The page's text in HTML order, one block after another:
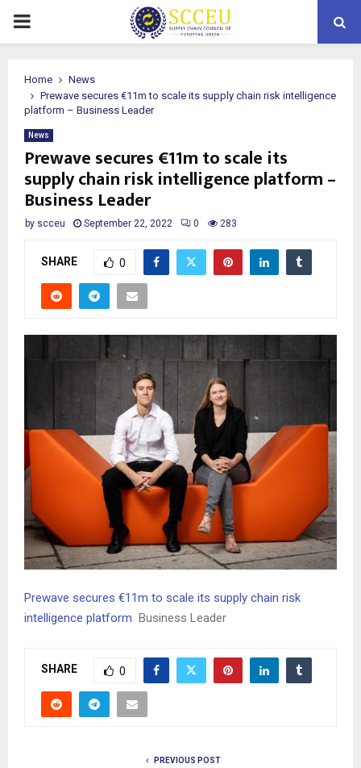
PRIMARY
Home
News
Prewave secures €11m to scale its supply chain risk intelligence
platform – Business Leader
News
Prewave secures €11m to scale its
supply chain risk intelligence platform –
Business Leader
by scceu September 22, 2022 0 283
SHARE 0
Prewave secures €11m to scale its supply chain risk
intelligence platform Business Leader
SHARE 0
PREVIOUS POST